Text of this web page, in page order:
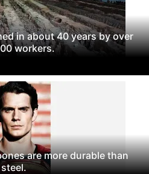
in about 40 years by over
workers.
are more durable than
steel.